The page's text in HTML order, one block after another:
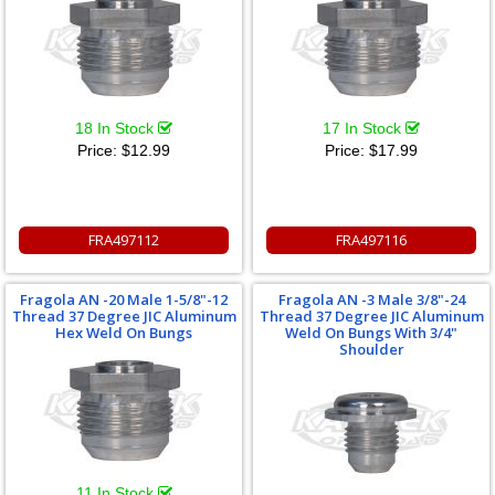
18 In Stock
Price: $12.99
FRA497112
17 In Stock
Price: $17.99
FRA497116
Fragola AN -20 Male 1-5/8"-12
Thread 37 Degree JIC Aluminum
Hex Weld On Bungs
Fragola AN -3 Male 3/8"-24
Thread 37 Degree JIC Aluminum
Weld On Bungs With 3/4"
Shoulder